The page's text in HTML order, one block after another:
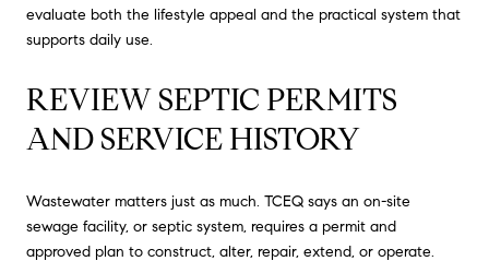
evaluate both the lifestyle appeal and the practical system that
supports daily use.
REVIEW SEPTIC PERMITS
AND SERVICE HISTORY
Wastewater matters just as much. TCEQ says an on-site
sewage facility, or septic system, requires a permit and
approved plan to construct, alter, repair, extend, or operate.